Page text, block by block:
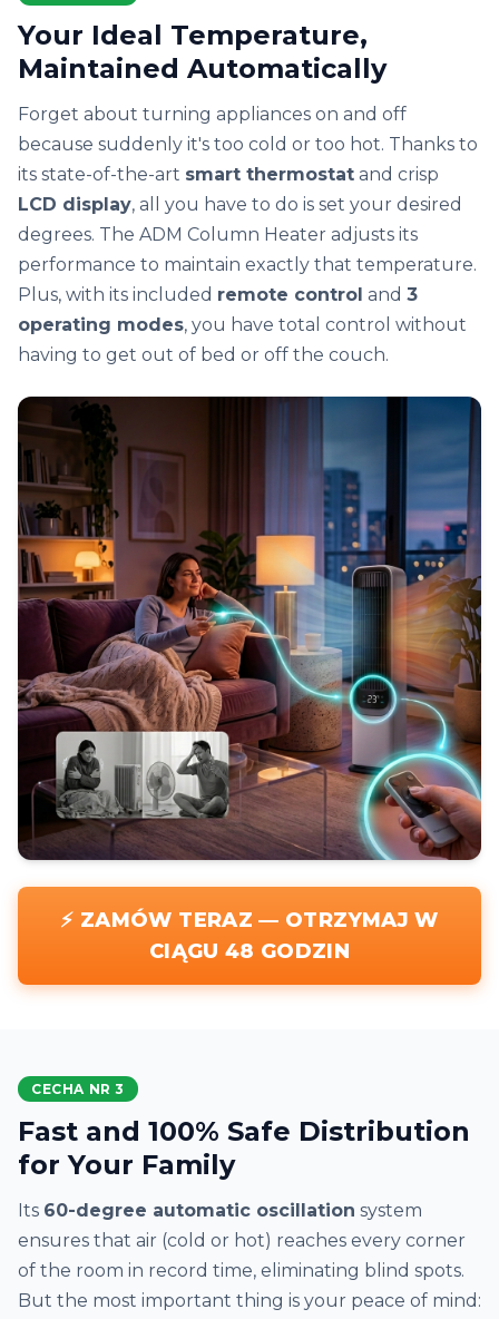
Your Ideal Temperature,
Maintained Automatically
Forget about turning appliances on and off
because suddenly it's too cold or too hot. Thanks to
its state-of-the-art smart thermostat and crisp
LCD display, all you have to do is set your desired
degrees. The ADM Column Heater adjusts its
performance to maintain exactly that temperature.
Plus, with its included remote control and 3
operating modes, you have total control without
having to get out of bed or off the couch.
⚡ ZAMÓW TERAZ — OTRZYMAJ W
CIĄGU 48 GODZIN
CECHA NR 3
Fast and 100% Safe Distribution
for Your Family
Its 60-degree automatic oscillation system
ensures that air (cold or hot) reaches every corner
of the room in record time, eliminating blind spots.
But the most important thing is your peace of mind: